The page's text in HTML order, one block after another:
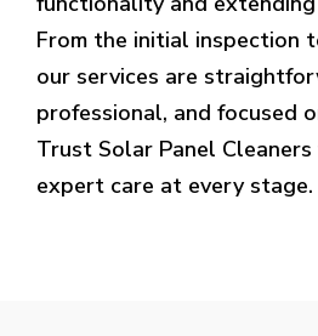
From the initial inspection
our services are
professional, and focused
Trust Solar Panel
expert care at every stage.